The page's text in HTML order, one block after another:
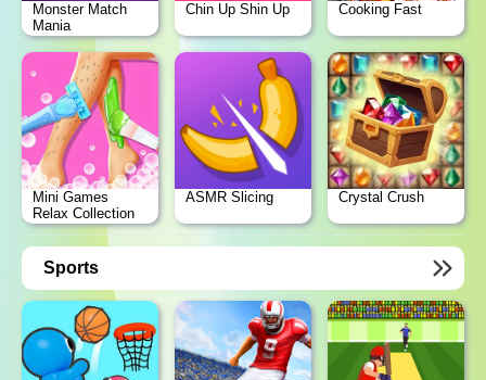
Monster Match
Mania
Chin Up Shin Up Cooking Fast
Mini Games
Relax Collection
ASMR Slicing Crystal Crush
Sports